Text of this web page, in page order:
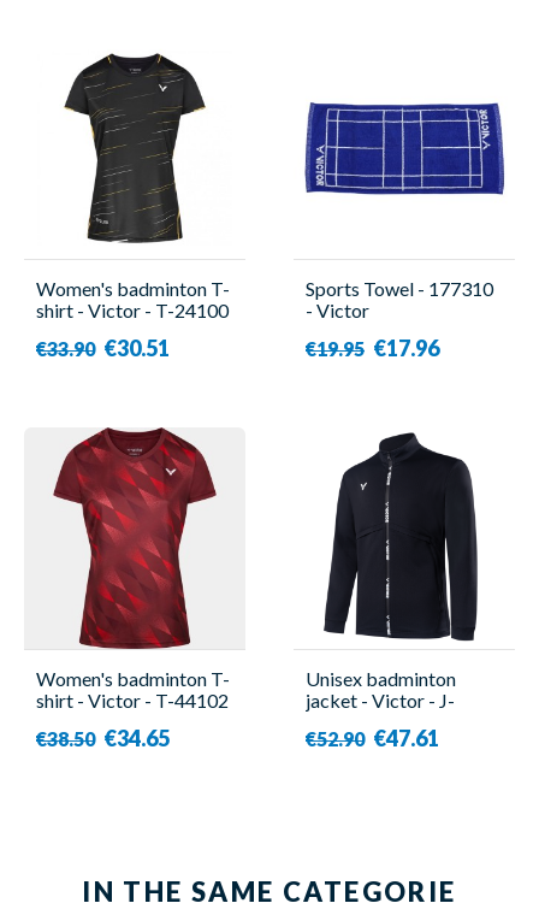
Women's badminton T-
shirt - Victor - T-24100
€33.90 €30.51
Sports Towel - 177310
- Victor
€19.95 €17.96
Women's badminton T-
shirt - Victor - T-44102
€38.50 €34.65
Unisex badminton
jacket - Victor - J-
€52.90 €47.61
IN THE SAME CATEGORIE